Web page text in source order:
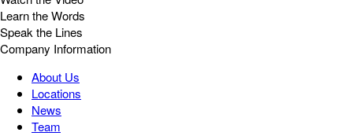
Learn the Words
Speak the Lines
Company Information
About Us
Locations
News
Team